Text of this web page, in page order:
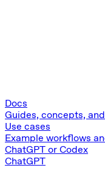
Docs
Guides, concepts,
Use cases
Example workflows
ChatGPT or Codex
ChatGPT